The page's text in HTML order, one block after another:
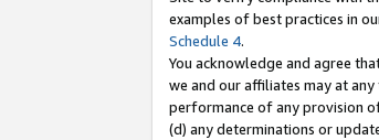
examples of best practices in
Schedule 4.
You acknowledge and agree
we and our affiliates may at
performance of any provision
(d) any determinations or